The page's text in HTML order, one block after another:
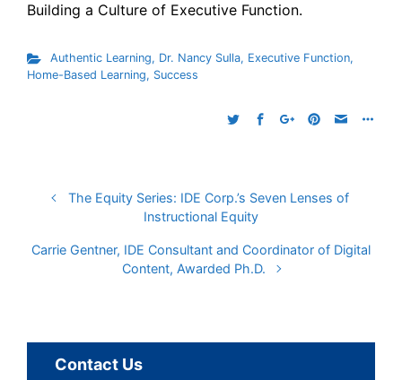
Building a Culture of Executive Function.
Authentic Learning, Dr. Nancy Sulla, Executive Function,
Home-Based Learning, Success
The Equity Series: IDE Corp.’s Seven Lenses of
Instructional Equity
Carrie Gentner, IDE Consultant and Coordinator of Digital
Content, Awarded Ph.D.
Contact Us